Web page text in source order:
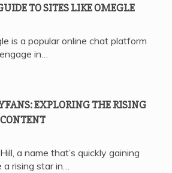
TO SITES LIKE OMEGLE
is a popular online chat platform
in…
EXPLORING THE RISING
a name that’s quickly gaining
a rising star in…